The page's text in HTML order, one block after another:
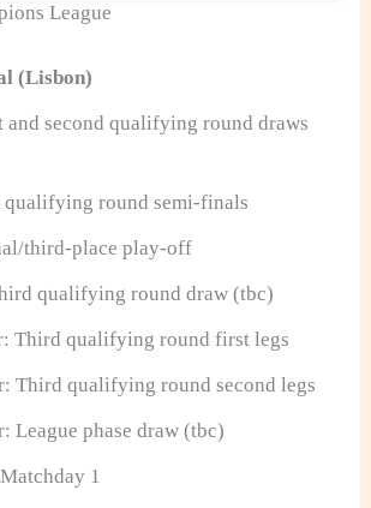
League
(Lisbon)
and second qualifying round draws
qualifying round semi-finals
third-place play-off
qualifying round draw (tbc)
Third qualifying round first legs
Third qualifying round second legs
League phase draw (tbc)
1